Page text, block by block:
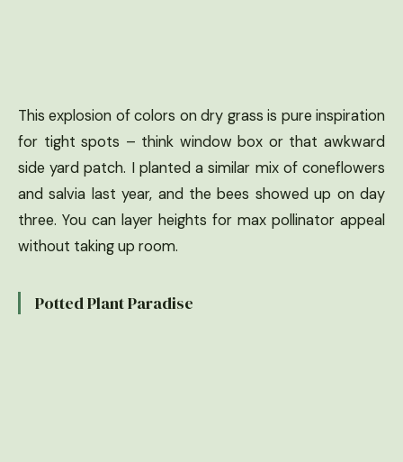
This explosion of colors on dry grass is pure inspiration
for tight spots – think window box or that awkward
side yard patch. I planted a similar mix of coneflowers
and salvia last year, and the bees showed up on day
three. You can layer heights for max pollinator appeal
without taking up room.
Potted Plant Paradise